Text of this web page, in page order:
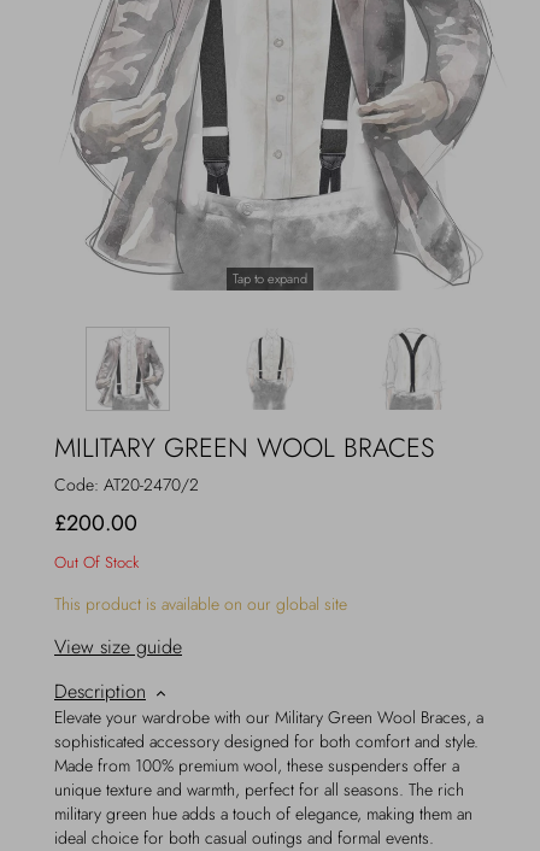
Beachwear
Loungewear
Hats & Gloves
Tap to expand
MILITARY GREEN WOOL BRACES
Code: AT20-2470/2
£200.00
Out Of Stock
This product is available on our global site
View size guide
Description
Elevate your wardrobe with our Military Green Wool Braces, a
sophisticated accessory designed for both comfort and style.
Made from 100% premium wool, these suspenders offer a
unique texture and warmth, perfect for all seasons. The rich
military green hue adds a touch of elegance, making them an
ideal choice for both casual outings and formal events.